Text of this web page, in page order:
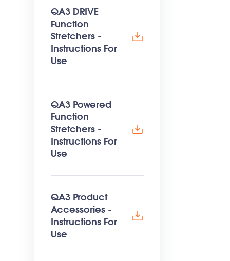
QA3 DRIVE
Function
Stretchers -
Instructions For
Use
QA3 Powered
Function
Stretchers -
Instructions For
Use
QA3 Product
Accessories -
Instructions For
Use